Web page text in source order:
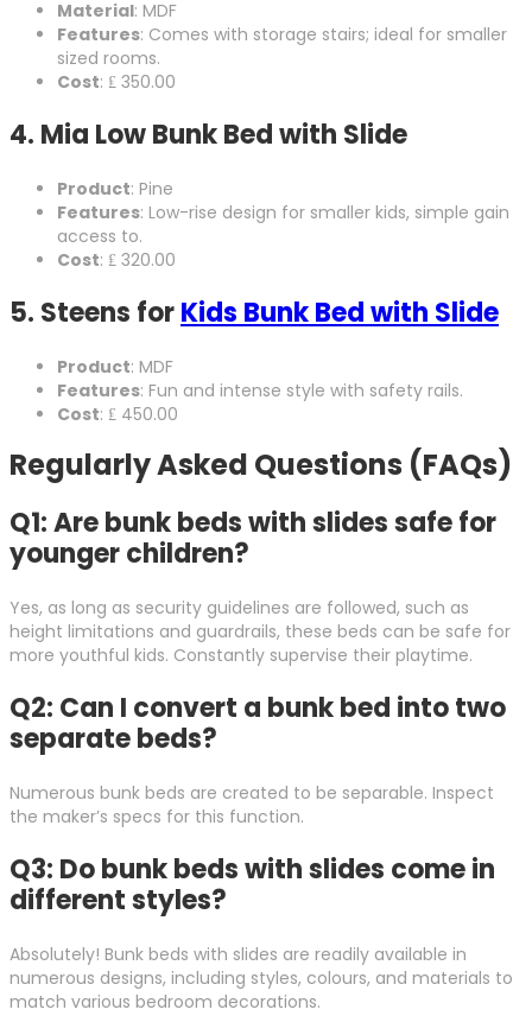
Material: MDF
Features: Comes with storage stairs; ideal for smaller
sized rooms.
Cost: ₤ 350.00
4. Mia Low Bunk Bed with Slide
Product: Pine
Features: Low-rise design for smaller kids, simple gain
access to.
Cost: ₤ 320.00
5. Steens forKids Bunk Bed with Slide
Product: MDF
Features: Fun and intense style with safety rails.
Cost: ₤ 450.00
Regularly Asked Questions (FAQs)
Q1: Are bunk beds with slides safe for
younger children?
Yes, as long as security guidelines are followed, such as
height limitations and guardrails, these beds can be safe for
more youthful kids. Constantly supervise their playtime.
Q2: Can I convert a bunk bed into two
separate beds?
Numerous bunk beds are created to be separable. Inspect
the maker’s specs for this function.
Q3: Do bunk beds with slides come in
different styles?
Absolutely! Bunk beds with slides are readily available in
numerous designs, including styles, colours, and materials to
match various bedroom decorations.